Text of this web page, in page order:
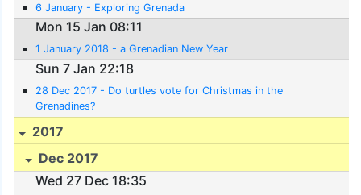
6 January - Exploring Grenada
Mon 15 Jan 08:11
1 January 2018 - a Grenadian New Year
Sun 7 Jan 22:18
28 Dec 2017 - Do turtles vote for Christmas in the
Grenadines?
2017
Dec 2017
Wed 27 Dec 18:35